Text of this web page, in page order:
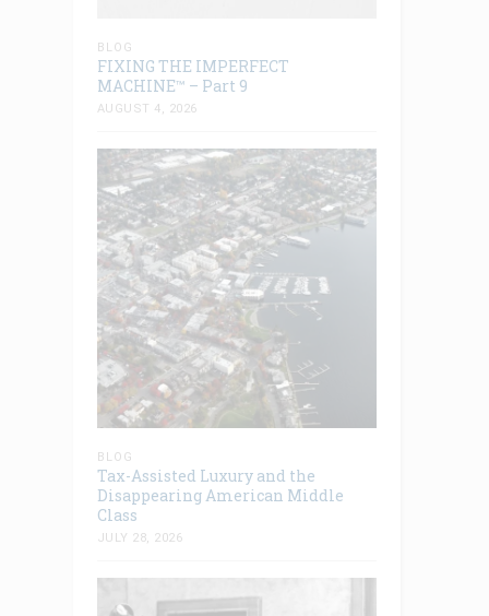
BLOG
FIXING THE IMPERFECT
MACHINE™ – Part 9
AUGUST 4, 2026
BLOG
Tax-Assisted Luxury and the
Disappearing American Middle
Class
JULY 28, 2026